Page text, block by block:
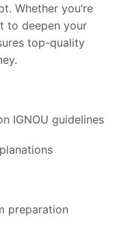
Whether you’re
to deepen your
top-quality
IGNOU guidelines
preparation